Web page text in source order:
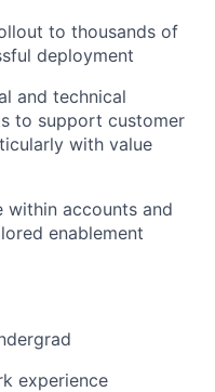
to thousands of
deployment
and technical
to support customer
with value
within accounts and
enablement
experience